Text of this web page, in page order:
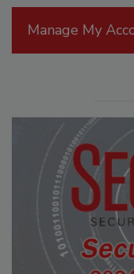
Manage My